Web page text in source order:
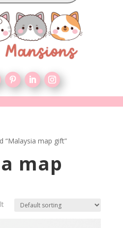
“Malaysia map gift”
map